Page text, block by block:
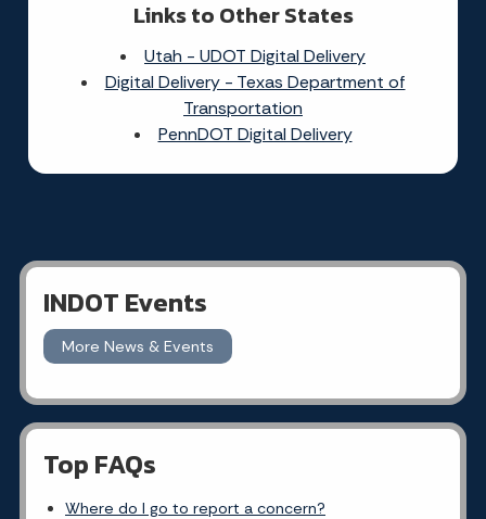
Links to Other States
Utah - UDOT Digital Delivery
Digital Delivery - Texas Department of
Transportation
PennDOT Digital Delivery
INDOT Events
More News & Events
Top FAQs
Where do I go to report a concern?